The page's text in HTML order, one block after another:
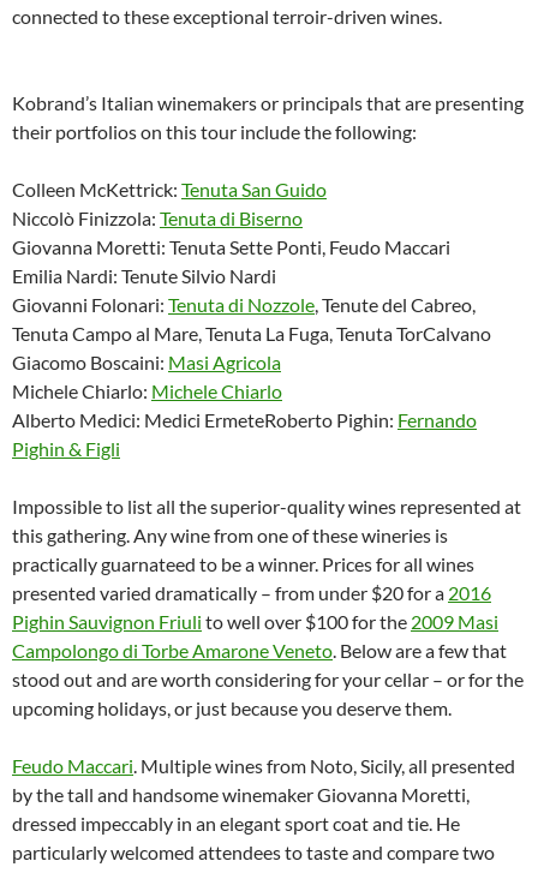
connected to these exceptional terroir-driven wines.
Kobrand’s Italian winemakers or principals that are presenting
their portfolios on this tour include the following:
Colleen McKettrick: Tenuta San Guido
Niccolò Finizzola: Tenuta di Biserno
Giovanna Moretti: Tenuta Sette Ponti, Feudo Maccari
Emilia Nardi: Tenute Silvio Nardi
Giovanni Folonari: Tenuta di Nozzole, Tenute del Cabreo,
Tenuta Campo al Mare, Tenuta La Fuga, Tenuta TorCalvano
Giacomo Boscaini: Masi Agricola
Michele Chiarlo: Michele Chiarlo
Alberto Medici: Medici ErmeteRoberto Pighin: Fernando
Pighin & Figli
Impossible to list all the superior-quality wines represented at
this gathering. Any wine from one of these wineries is
practically guarnateed to be a winner. Prices for all wines
presented varied dramatically – from under $20 for a 2016
Pighin Sauvignon Friuli to well over $100 for the 2009 Masi
Campolongo di Torbe Amarone Veneto. Below are a few that
stood out and are worth considering for your cellar – or for the
upcoming holidays, or just because you deserve them.
Feudo Maccari. Multiple wines from Noto, Sicily, all presented
by the tall and handsome winemaker Giovanna Moretti,
dressed impeccably in an elegant sport coat and tie. He
particularly welcomed attendees to taste and compare two